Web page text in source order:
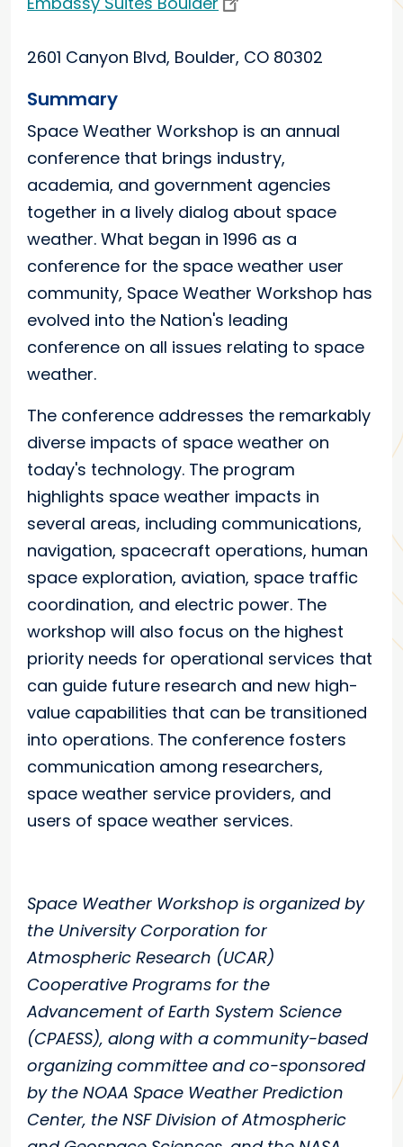
2601 Canyon Blvd, Boulder, CO 80302
Summary
Space Weather Workshop is an annual
conference that brings industry,
academia, and government agencies
together in a lively dialog about space
weather. What began in 1996 as a
conference for the space weather user
community, Space Weather Workshop has
evolved into the Nation's leading
conference on all issues relating to space
weather.
The conference addresses the remarkably
diverse impacts of space weather on
today's technology. The program
highlights space weather impacts in
several areas, including communications,
navigation, spacecraft operations, human
space exploration, aviation, space traffic
coordination, and electric power. The
workshop will also focus on the highest
priority needs for operational services that
can guide future research and new high-
value capabilities that can be transitioned
into operations. The conference fosters
communication among researchers,
space weather service providers, and
users of space weather services.
Space Weather Workshop is organized by
the University Corporation for
Atmospheric Research (UCAR)
Cooperative Programs for the
Advancement of Earth System Science
(CPAESS), along with a community-based
organizing committee and co-sponsored
by the NOAA Space Weather Prediction
Center, the NSF Division of Atmospheric